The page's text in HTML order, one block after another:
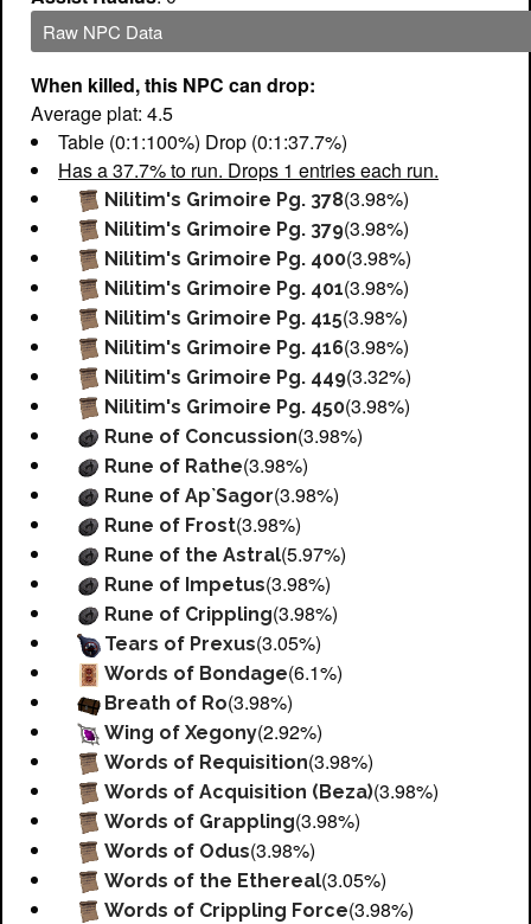
Raw NPC Data
When killed, this NPC can drop:
Average plat: 4.5
Table (0:1:100%) Drop (0:1:37.7%)
Has a 37.7% to run. Drops 1 entries each run.
Nilitim's Grimoire Pg. 378(3.98%)
Nilitim's Grimoire Pg. 379(3.98%)
Nilitim's Grimoire Pg. 400(3.98%)
Nilitim's Grimoire Pg. 401(3.98%)
Nilitim's Grimoire Pg. 415(3.98%)
Nilitim's Grimoire Pg. 416(3.98%)
Nilitim's Grimoire Pg. 449(3.32%)
Nilitim's Grimoire Pg. 450(3.98%)
Rune of Concussion(3.98%)
Rune of Rathe(3.98%)
Rune of Ap`Sagor(3.98%)
Rune of Frost(3.98%)
Rune of the Astral(5.97%)
Rune of Impetus(3.98%)
Rune of Crippling(3.98%)
Tears of Prexus(3.05%)
Words of Bondage(6.1%)
Breath of Ro(3.98%)
Wing of Xegony(2.92%)
Words of Requisition(3.98%)
Words of Acquisition (Beza)(3.98%)
Words of Grappling(3.98%)
Words of Odus(3.98%)
Words of the Ethereal(3.05%)
Words of Crippling Force(3.98%)